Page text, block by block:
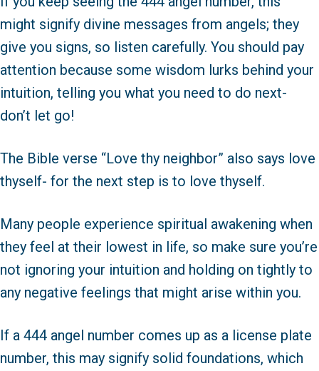
might signify divine messages from angels; they
give you signs, so listen carefully. You should pay
attention because some wisdom lurks behind your
intuition, telling you what you need to do next-
don’t let go!
The Bible verse “Love thy neighbor” also says love
thyself- for the next step is to love thyself.
Many people experience spiritual awakening when
they feel at their lowest in life, so make sure you’re
not ignoring your intuition and holding on tightly to
any negative feelings that might arise within you.
If a 444 angel number comes up as a license plate
number, this may signify solid foundations, which